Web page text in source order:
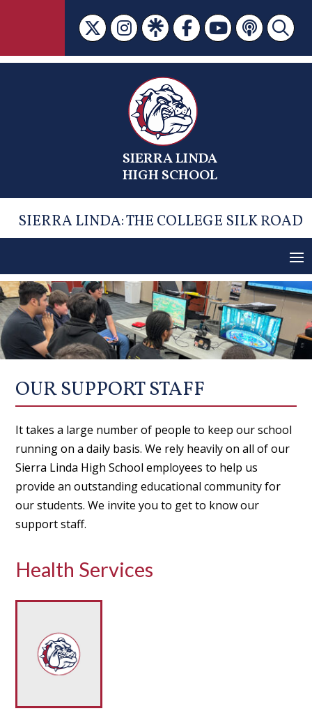
SIERRA LINDA
HIGH SCHOOL
SIERRA LINDA: THE COLLEGE SILK ROAD
OUR SUPPORT STAFF
It takes a large number of people to keep our school
running on a daily basis. We rely heavily on all of our
Sierra Linda High School employees to help us
provide an outstanding educational community for
our students. We invite you to get to know our
support staff.
Health Services